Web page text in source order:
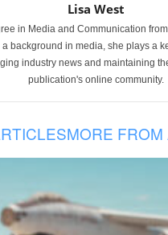
Lisa West
in Media and Communication
a background in media, she plays a
industry news and maintaining
publication's online community.
MORE FROM